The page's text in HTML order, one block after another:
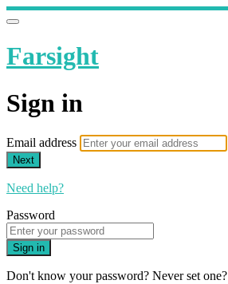
Farsight
Sign in
Email address
Next
Need help?
Password
Sign in
Don't know your password? Never set one?